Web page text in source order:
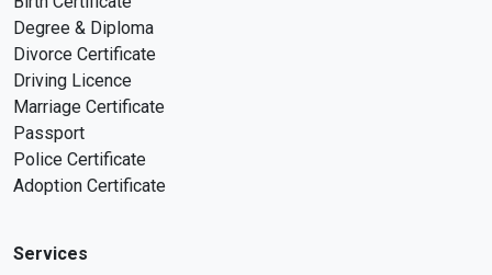
Degree & Diploma
Divorce Certificate
Driving Licence
Marriage Certificate
Passport
Police Certificate
Adoption Certificate
Services